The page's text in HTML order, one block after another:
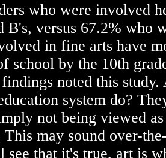
who were involved
B's, versus 67.2% who
in fine arts have
school by the 10th
noted this
system do?
not being viewed
This may sound over-
see that it's true, art is